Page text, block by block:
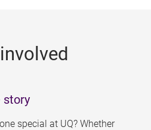
story
special at UQ? Whether